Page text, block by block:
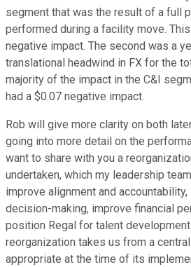
segment that was the result of a full
performed during a facility move.
negative impact. The second was a
translational headwind in FX for the
majority of the impact in the C&I
had a $0.07 negative impact.
Rob will give more clarity on both
going into more detail on the
want to share with you a
undertaken, which my leadership
improve alignment and
decision-making, improve financial
position Regal for talent
reorganization takes us from a
appropriate at the time of its